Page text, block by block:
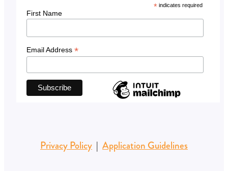
*indicates required
First Name
Email Address *
Privacy Policy | Application Guidelines